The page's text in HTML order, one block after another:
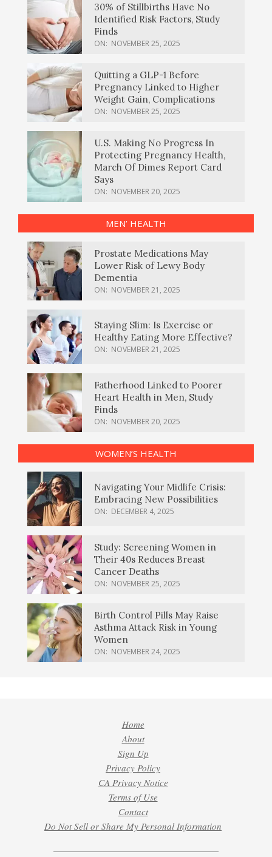
30% of Stillbirths Have No
Identified Risk Factors, Study
Finds
ON: NOVEMBER 25, 2025
Quitting a GLP-1 Before
Pregnancy Linked to Higher
Weight Gain, Complications
ON: NOVEMBER 25, 2025
U.S. Making No Progress In
Protecting Pregnancy Health,
March Of Dimes Report Card
Says
ON: NOVEMBER 20, 2025
MEN’ HEALTH
Prostate Medications May
Lower Risk of Lewy Body
Dementia
ON: NOVEMBER 21, 2025
Staying Slim: Is Exercise or
Healthy Eating More Effective?
ON: NOVEMBER 21, 2025
Fatherhood Linked to Poorer
Heart Health in Men, Study
Finds
ON: NOVEMBER 20, 2025
WOMEN’S HEALTH
Navigating Your Midlife Crisis:
Embracing New Possibilities
ON: DECEMBER 4, 2025
Study: Screening Women in
Their 40s Reduces Breast
Cancer Deaths
ON: NOVEMBER 25, 2025
Birth Control Pills May Raise
Asthma Attack Risk in Young
Women
ON: NOVEMBER 24, 2025
Home
About
Sign Up
Privacy Policy
CA Privacy Notice
Terms of Use
Contact
Do Not Sell or Share My Personal Information